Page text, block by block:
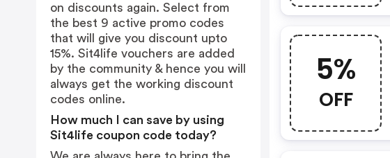
5%
OFF
on discounts again. Select from
the best 9 active promo codes
that will give you discount upto
15%. Sit4life vouchers are added
by the community & hence you will
always get the working discount
codes online.
How much I can save by using
Sit4life coupon code today?